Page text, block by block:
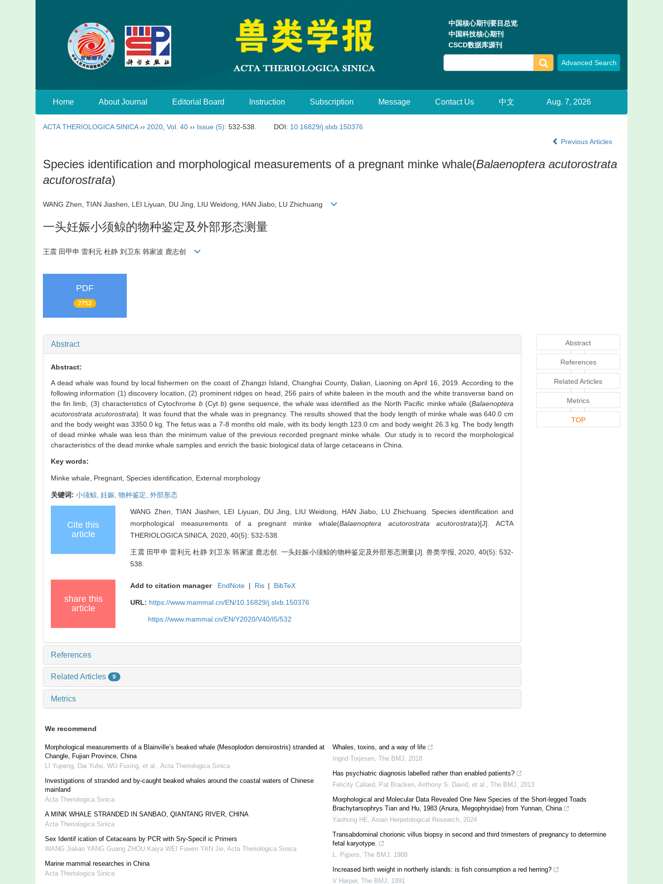
中国核心期刊要目总览
中国科技核心期刊
CSCD数据库源刊
Home About Journal Editorial Board Instruction Subscription Message Contact Us 中文 Aug. 7, 2026
ACTA THERIOLOGICA SINICA›› 2020 Vol. 40 ›› Issue (5): 532-538. DOI: 10.16829/j.slxb.150376
Previous Articles
Species identification and morphological measurements of a pregnant minke whale(Balaenoptera acutorostrata
acutorostrata)
WANG Zhen, TIAN Jiashen, LEI Liyuan, DU Jing, LIU Weidong, HAN Jiabo, LU Zhichuang
一头妊娠小须鲸的物种鉴定及外部形态测量
王震 田甲申 雷利元 杜静 刘卫东 韩家波 鹿志创
PDF
2752
Abstract
Abstract:
A dead whale was found by local fishermen on the coast of Zhangzi Island, Changhai County, Dalian, Liaoning on April 16, 2019. According to the
following information (1) discovery location, (2) prominent ridges on head, 256 pairs of white baleen in the mouth and the white transverse band on
the fin limb, (3) characteristics of Cytochrome b(Cytb) gene sequence, the whale was identified as the North Pacific minke whale (Balaenoptera
acutorostrata acutorostrata). It was found that the whale was in pregnancy. The results showed that the body length of minke whale was 640.0 cm
and the body weight was 3350.0 kg. The fetus was a 7-8 months old male, with its body length 123.0 cm and body weight 26.3 kg. The body length
of dead minke whale was less than the minimum value of the previous recorded pregnant minke whale. Our study is to record the morphological
characteristics of the dead minke whale samples and enrich the basic biological data of large cetaceans in China.
Key words:
Minke whale, Pregnant, Species identification, External morphology
关键词: 小须鲸, 妊娠, 物种鉴定, 外部形态
Cite this
article
WANG Zhen, TIAN Jiashen, LEI Liyuan, DU Jing, LIU Weidong, HAN Jiabo, LU Zhichuang. Species identification and
morphological measurements of a pregnant minke whale(Balaenoptera acutorostrata acutorostrata)[J]. ACTA
THERIOLOGICA SINICA, 2020, 40(5): 532-538.
王震 田甲申 雷利元 杜静 刘卫东 韩家波 鹿志创. 一头妊娠小须鲸的物种鉴定及外部形态测量[J]. 兽类学报, 2020, 40(5): 532-
538.
share this
article
Add to citation manager EndNote | Ris | BibTeX
URL: https://www.mammal.cn/EN/10.16829/j.slxb.150376
https://www.mammal.cn/EN/Y2020/V40/I5/532
References
Related Articles 9
Metrics
Abstract
References
Related Articles
Metrics
TOP
We recommend
Morphological measurements of a Blainville’s beaked whale (Mesoplodon densirostris) stranded at
Changle, Fujian Province, China
LI Yupeng, Dai Yufei, WU Fuxing, et al., Acta Theriologica Sinica
Investigations of stranded and by-caught beaked whales around the coastal waters of Chinese
mainland
Acta Theriologica Sinica
A MINK WHALE STRANDED IN SANBAO, QIANTANG RIVER, CHINA
Acta Theriologica Sinica
Sex Identif ication of Cetaceans by PCR with Sry-Specif ic Primers
WANG Jialian YANG Guang ZHOU Kaiya WEI Fuwen YAN Jie, Acta Theriologica Sinica
Marine mammal researches in China
Acta Theriologica Sinica
Whales, toxins, and a way of life
Ingrid Torjesen, The BMJ, 2018
Has psychiatric diagnosis labelled rather than enabled patients?
Felicity Callard, Pat Bracken, Anthony S. David, et al., The BMJ, 2013
Morphological and Molecular Data Revealed One New Species of the Short-legged Toads
Brachytarsophrys Tian and Hu, 1983 (Anura, Megophryidae) from Yunnan, China
Yanhong HE, Asian Herpetological Research, 2024
Transabdominal chorionic villus biopsy in second and third trimesters of pregnancy to determine
fetal karyotype.
L. Pijpers, The BMJ, 1988
Increased birth weight in northerly islands: is fish consumption a red herring?
V Harper, The BMJ, 1991